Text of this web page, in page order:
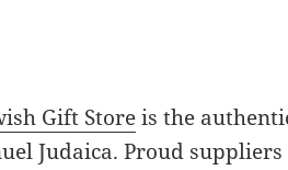
Gift Storeis the
Judaica. Proud